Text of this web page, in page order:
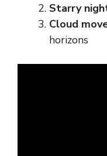
Starry
Cloud
horizons